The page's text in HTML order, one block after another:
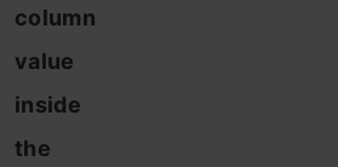
column
value
inside
the